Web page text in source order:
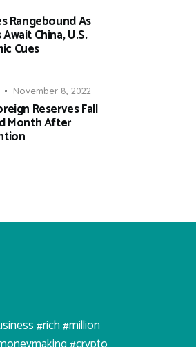
Rangebound As
China, U.S.
Cues
November 8, 2022
Reserves Fall
Month After
#rich #million